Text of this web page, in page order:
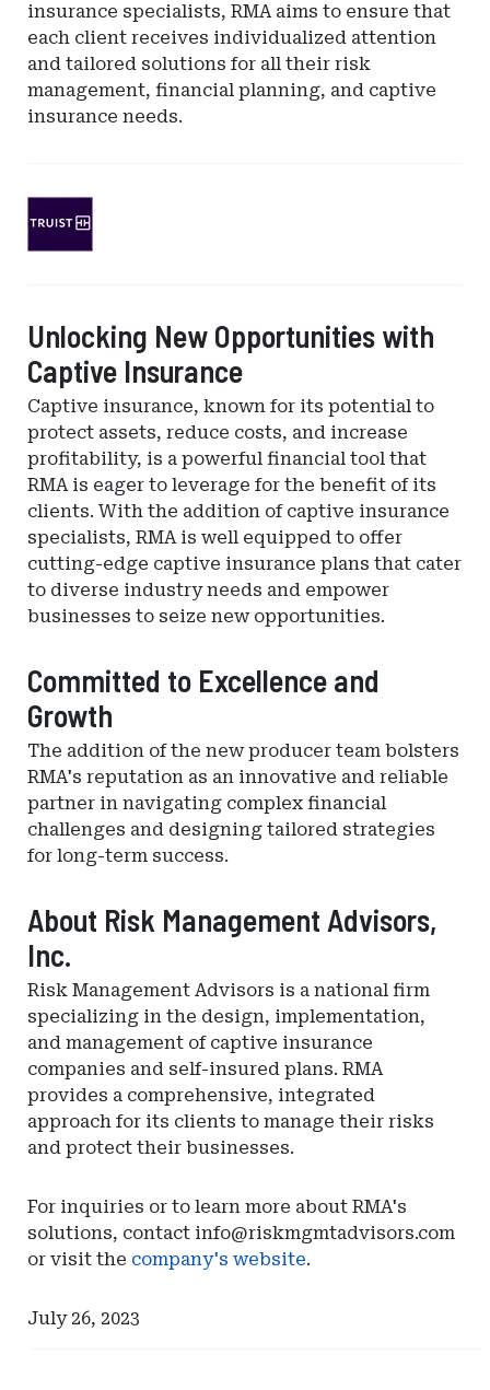
insurance specialists, RMA aims to ensure that
each client receives individualized attention
and tailored solutions for all their risk
management, financial planning, and captive
insurance needs.
-
Bank
Unlocking New Opportunities with
Captive Insurance
Captive insurance, known for its potential to
protect assets, reduce costs, and increase
profitability, is a powerful financial tool that
RMA is eager to leverage for the benefit of its
clients. With the addition of captive insurance
specialists, RMA is well equipped to offer
cutting-edge captive insurance plans that cater
to diverse industry needs and empower
businesses to seize new opportunities.
Committed to Excellence and
Growth
The addition of the new producer team bolsters
RMA's reputation as an innovative and reliable
partner in navigating complex financial
challenges and designing tailored strategies
for long-term success.
About Risk Management Advisors,
Inc.
Risk Management Advisors is a national firm
specializing in the design, implementation,
and management of captive insurance
companies and self-insured plans. RMA
provides a comprehensive, integrated
approach for its clients to manage their risks
and protect their businesses.
For inquiries or to learn more about RMA's
solutions, contact info@riskmgmtadvisors.com
or visit the company's website.
July 26, 2023